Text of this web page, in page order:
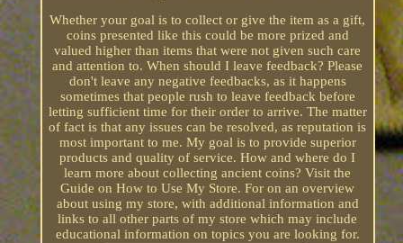
Whether your goal is to collect or give the item as a gift,
coins presented like this could be more prized and
valued higher than items that were not given such care
and attention to. When should I leave feedback? Please
don't leave any negative feedbacks, as it happens
sometimes that people rush to leave feedback before
letting sufficient time for their order to arrive. The matter
of fact is that any issues can be resolved, as reputation is
most important to me. My goal is to provide superior
products and quality of service. How and where do I
learn more about collecting ancient coins? Visit the
Guide on How to Use My Store. For on an overview
about using my store, with additional information and
links to all other parts of my store which may include
educational information on topics you are looking for.